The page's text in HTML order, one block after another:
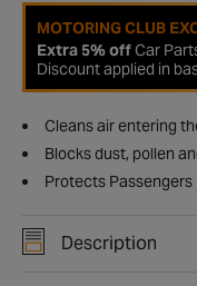
MOTORING CLUB
Extra 5% offCar
Discount applied in
Cleans air entering
Blocks dust, pollen
Protects Passengers
Description